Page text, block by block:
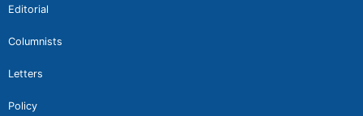
Editorial
Columnists
Letters
Policy